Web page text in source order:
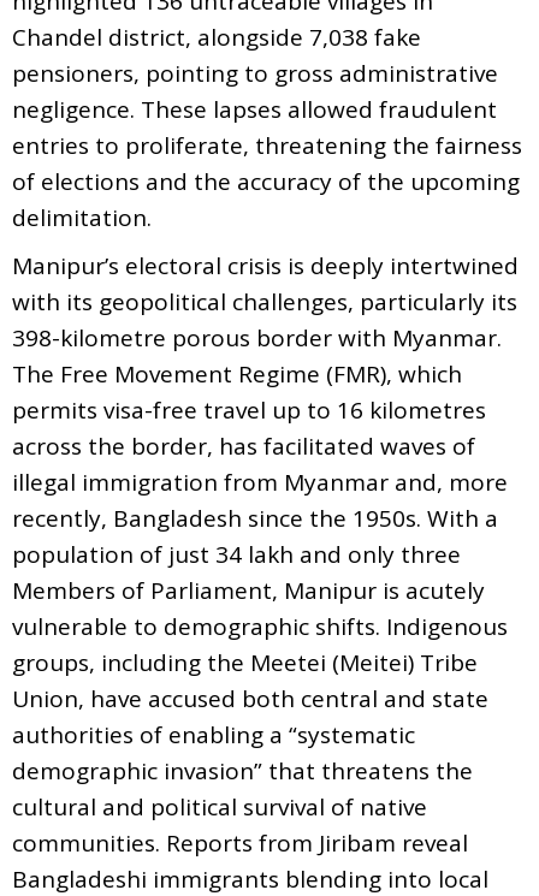
Chandel district, alongside 7,038 fake
pensioners, pointing to gross administrative
negligence. These lapses allowed fraudulent
entries to proliferate, threatening the fairness
of elections and the accuracy of the upcoming
delimitation.
Manipur’s electoral crisis is deeply intertwined
with its geopolitical challenges, particularly its
398-kilometre porous border with Myanmar.
The Free Movement Regime (FMR), which
permits visa-free travel up to 16 kilometres
across the border, has facilitated waves of
illegal immigration from Myanmar and, more
recently, Bangladesh since the 1950s. With a
population of just 34 lakh and only three
Members of Parliament, Manipur is acutely
vulnerable to demographic shifts. Indigenous
groups, including the Meetei (Meitei) Tribe
Union, have accused both central and state
authorities of enabling a “systematic
demographic invasion” that threatens the
cultural and political survival of native
communities. Reports from Jiribam reveal
Bangladeshi immigrants blending into local